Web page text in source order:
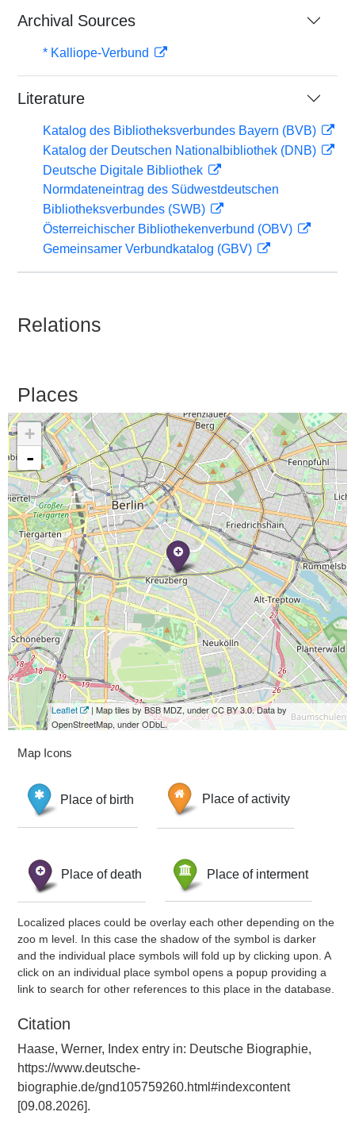
Archival Sources
* Kalliope-Verbund
Literature
Katalog des Bibliotheksverbundes Bayern (BVB)
Katalog der Deutschen Nationalbibliothek (DNB)
Deutsche Digitale Bibliothek
Normdateneintrag des Südwestdeutschen
Bibliotheksverbundes (SWB)
Österreichischer Bibliothekenverbund (OBV)
Gemeinsamer Verbundkatalog (GBV)
Relations
Places
+
-
Leaflet
| Map tiles by BSB MDZ, under CC BY 3.0. Data by
OpenStreetMap, under ODbL.
Map Icons
Place of birth Place of activity
Place of death Place of interment
Localized places could be overlay each other depending on the
zoo m level. In this case the shadow of the symbol is darker
and the individual place symbols will fold up by clicking upon. A
click on an individual place symbol opens a popup providing a
link to search for other references to this place in the database.
Citation
Haase, Werner, Index entry in: Deutsche Biographie,
https://www.deutsche-
biographie.de/gnd105759260.html#indexcontent
[09.08.2026].